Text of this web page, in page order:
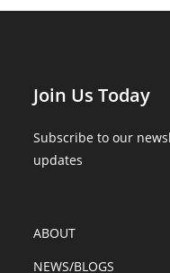
Join Us Today
Subscribe to our
updates
ABOUT
NEWS/BLOGS